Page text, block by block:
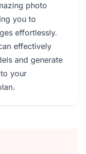
photo
you to
effortlessly.
effectively
and generate
your